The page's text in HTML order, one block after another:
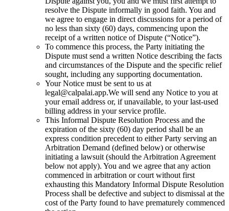
resolve the Dispute informally in good faith. You and
we agree to engage in direct discussions for a period of
no less than sixty (60) days, commencing upon the
receipt of a written notice of Dispute (“Notice”).
To commence this process, the Party initiating the
Dispute must send a written Notice describing the facts
and circumstances of the Dispute and the specific relief
sought, including any supporting documentation.
Your Notice must be sent to us at
legal@calpalai.app.We will send any Notice to you at
your email address or, if unavailable, to your last-used
billing address in your service profile.
This Informal Dispute Resolution Process and the
expiration of the sixty (60) day period shall be an
express condition precedent to either Party serving an
Arbitration Demand (defined below) or otherwise
initiating a lawsuit (should the Arbitration Agreement
below not apply). You and we agree that any action
commenced in arbitration or court without first
exhausting this Mandatory Informal Dispute Resolution
Process shall be defective and subject to dismissal at the
cost of the Party found to have prematurely commenced